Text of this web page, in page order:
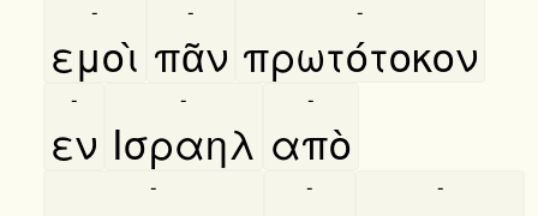
εμοὶ
-
πᾶν
-
πρωτότοκον
-
εν
-
Ισραηλ
-
απὸ
-
- - -